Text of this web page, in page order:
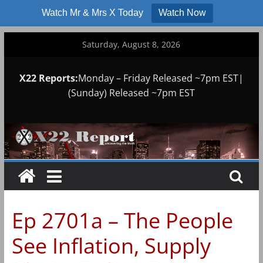
Watch Mr & Mrs X Today Watch Now
Saturday, August 8, 2026
X22 Reports:Monday – Friday Released ~7pm EST|
(Sunday) Released ~7pm EST
Ep 2701a – The People
See Inflation, Supply